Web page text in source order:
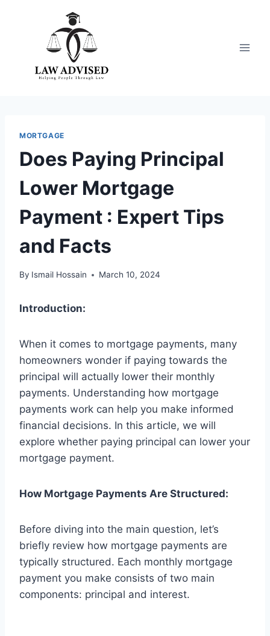
MORTGAGE
Does Paying Principal
Lower Mortgage
Payment : Expert Tips
and Facts
By Ismail Hossain March 10, 2024
Introduction:
When it comes to mortgage payments, many
homeowners wonder if paying towards the
principal will actually lower their monthly
payments. Understanding how mortgage
payments work can help you make informed
financial decisions. In this article, we will
explore whether paying principal can lower your
mortgage payment.
How Mortgage Payments Are Structured:
Before diving into the main question, let’s
briefly review how mortgage payments are
typically structured. Each monthly mortgage
payment you make consists of two main
components: principal and interest.